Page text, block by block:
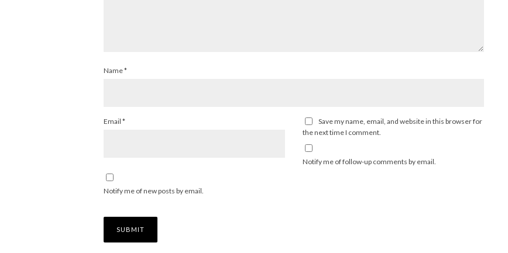
Name*
Email *
Save my name, email, and website in this browser for
the next time I comment.
Notify me of follow-up comments by email.
Notify me of new posts by email.